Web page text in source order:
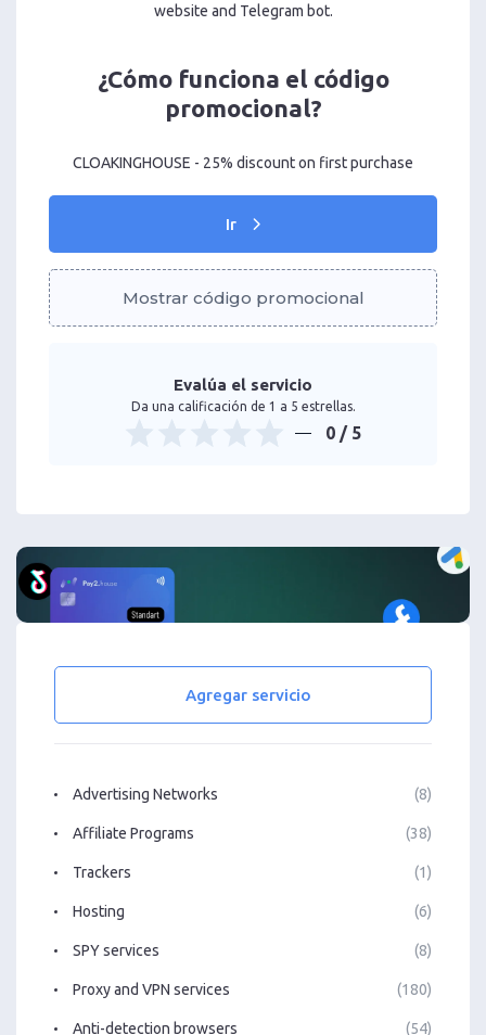
website and Telegram bot.
¿Cómo funciona el código
promocional?
CLOAKINGHOUSE - 25% discount on first purchase
Ir
Mostrar código promocional
Evalúa el servicio
Da una calificación de 1 a 5 estrellas.
0 / 5
Agregar servicio
Advertising Networks (8)
Affiliate Programs (38)
Trackers (1)
Hosting (6)
SPY services (8)
Proxy and VPN services (180)
Anti-detection browsers (54)